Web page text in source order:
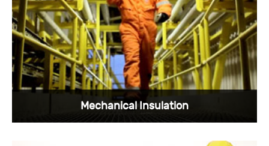
rugged quality and performance we are proud
of.
View More >
Mechanical Insulation